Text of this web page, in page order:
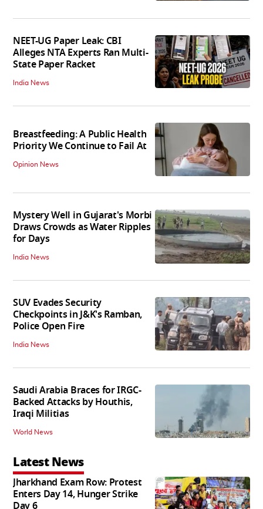
NEET-UG Paper Leak: CBI
Alleges NTA Experts Ran Multi-
State Paper Racket
India News
Breastfeeding: A Public Health
Priority We Continue to Fail At
Opinion News
Mystery Well in Gujarat's Morbi
Draws Crowds as Water Ripples
for Days
India News
SUV Evades Security
Checkpoints in J&K's Ramban,
Police Open Fire
India News
Saudi Arabia Braces for IRGC-
Backed Attacks by Houthis,
Iraqi Militias
World News
Latest News
Jharkhand Exam Row: Protest
Enters Day 14, Hunger Strike